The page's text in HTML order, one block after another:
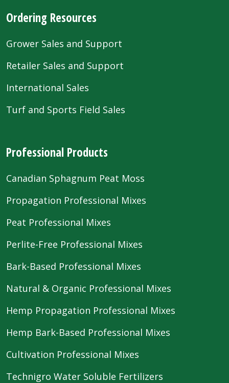
Ordering Resources
Grower Sales and Support
Retailer Sales and Support
International Sales
Turf and Sports Field Sales
Professional Products
Canadian Sphagnum Peat Moss
Propagation Professional Mixes
Peat Professional Mixes
Perlite-Free Professional Mixes
Bark-Based Professional Mixes
Natural & Organic Professional Mixes
Hemp Propagation Professional Mixes
Hemp Bark-Based Professional Mixes
Cultivation Professional Mixes
Technigro Water Soluble Fertilizers